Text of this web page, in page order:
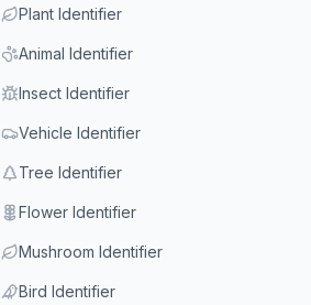
Plant Identifier
Animal Identifier
Insect Identifier
Vehicle Identifier
Tree Identifier
Flower Identifier
Mushroom Identifier
Bird Identifier